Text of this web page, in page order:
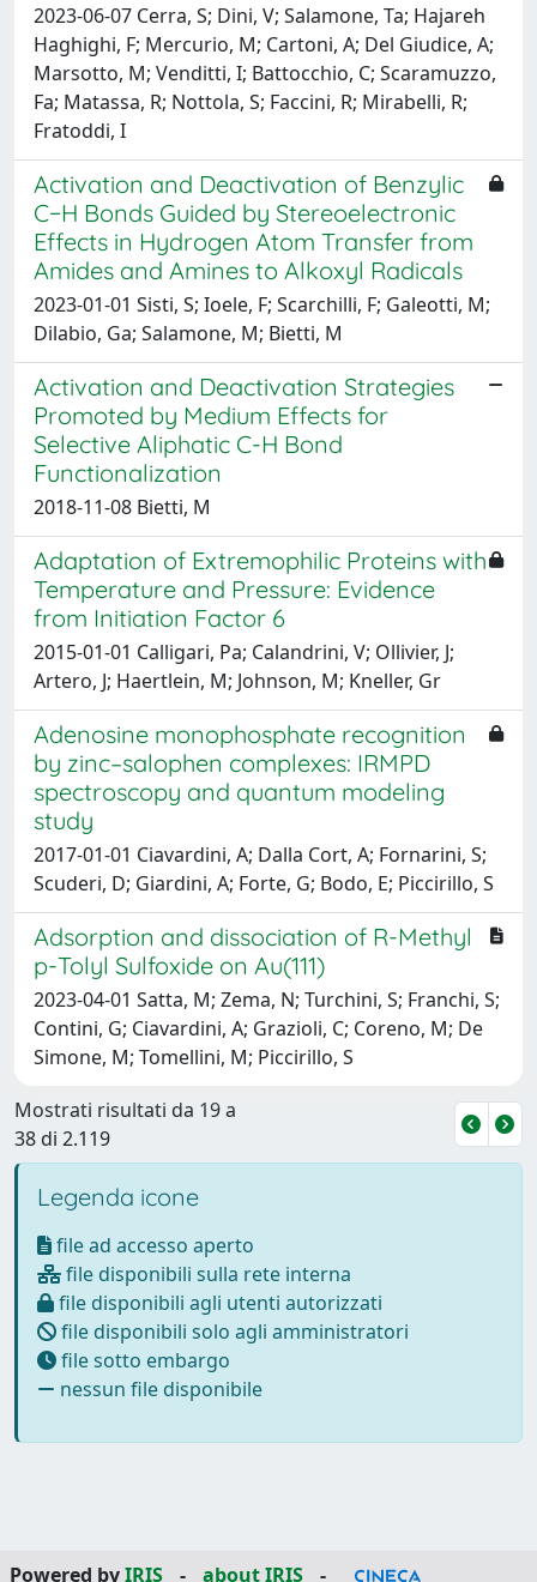
2023-06-07 Cerra, S; Dini, V; Salamone, Ta; Hajareh
Haghighi, F; Mercurio, M; Cartoni, A; Del Giudice, A;
Marsotto, M; Venditti, I; Battocchio, C; Scaramuzzo,
Fa; Matassa, R; Nottola, S; Faccini, R; Mirabelli, R;
Fratoddi, I
Activation and Deactivation of Benzylic
C−H Bonds Guided by Stereoelectronic
Effects in Hydrogen Atom Transfer from
Amides and Amines to Alkoxyl Radicals
2023-01-01 Sisti, S; Ioele, F; Scarchilli, F; Galeotti, M;
Dilabio, Ga; Salamone, M; Bietti, M
Activation and Deactivation Strategies
Promoted by Medium Effects for
Selective Aliphatic C-H Bond
Functionalization
2018-11-08 Bietti, M
Adaptation of Extremophilic Proteins with
Temperature and Pressure: Evidence
from Initiation Factor 6
2015-01-01 Calligari, Pa; Calandrini, V; Ollivier, J;
Artero, J; Haertlein, M; Johnson, M; Kneller, Gr
Adenosine monophosphate recognition
by zinc–salophen complexes: IRMPD
spectroscopy and quantum modeling
study
2017-01-01 Ciavardini, A; Dalla Cort, A; Fornarini, S;
Scuderi, D; Giardini, A; Forte, G; Bodo, E; Piccirillo, S
Adsorption and dissociation of R-Methyl
p-Tolyl Sulfoxide on Au(111)
2023-04-01 Satta, M; Zema, N; Turchini, S; Franchi, S;
Contini, G; Ciavardini, A; Grazioli, C; Coreno, M; De
Simone, M; Tomellini, M; Piccirillo, S
Mostrati risultati da 19 a
38 di 2.119
Legenda icone
file ad accesso aperto
file disponibili sulla rete interna
file disponibili agli utenti autorizzati
file disponibili solo agli amministratori
file sotto embargo
nessun file disponibile
Powered byIRIS - about IRIS -